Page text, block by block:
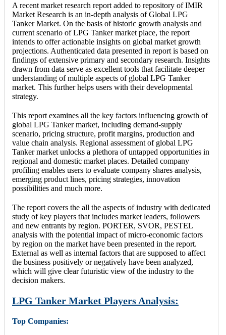
A recent market research report added to repository of IMIR
Market Research is an in-depth analysis of Global LPG
Tanker Market. On the basis of historic growth analysis and
current scenario of LPG Tanker market place, the report
intends to offer actionable insights on global market growth
projections. Authenticated data presented in report is based on
findings of extensive primary and secondary research. Insights
drawn from data serve as excellent tools that facilitate deeper
understanding of multiple aspects of global LPG Tanker
market. This further helps users with their developmental
strategy.
This report examines all the key factors influencing growth of
global LPG Tanker market, including demand-supply
scenario, pricing structure, profit margins, production and
value chain analysis. Regional assessment of global LPG
Tanker market unlocks a plethora of untapped opportunities in
regional and domestic market places. Detailed company
profiling enables users to evaluate company shares analysis,
emerging product lines, pricing strategies, innovation
possibilities and much more.
The report covers the all the aspects of industry with dedicated
study of key players that includes market leaders, followers
and new entrants by region. PORTER, SVOR, PESTEL
analysis with the potential impact of micro-economic factors
by region on the market have been presented in the report.
External as well as internal factors that are supposed to affect
the business positively or negatively have been analyzed,
which will give clear futuristic view of the industry to the
decision makers.
LPG Tanker Market Players Analysis:
Top Companies: